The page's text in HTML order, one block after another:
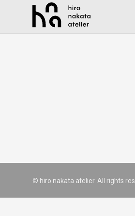
© hiro nakata atelier. All rights